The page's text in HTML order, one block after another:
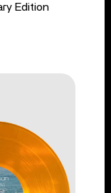
Edition